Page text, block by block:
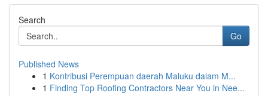
Search
Go
Published News
1 Kontribusi Perempuan daerah Maluku dalam M...
1 Finding Top Roofing Contractors Near You in Nee...